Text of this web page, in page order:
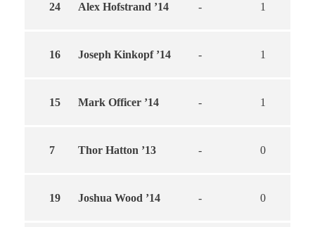
24 Alex Hofstrand ’14 - 1
16 Joseph Kinkopf ’14 - 1
15 Mark Officer ’14 - 1
7 Thor Hatton ’13 - 0
19 Joshua Wood ’14 - 0